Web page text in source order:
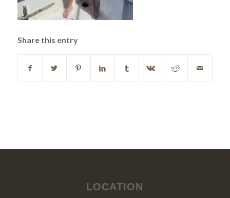
Share this entry
LOCATION